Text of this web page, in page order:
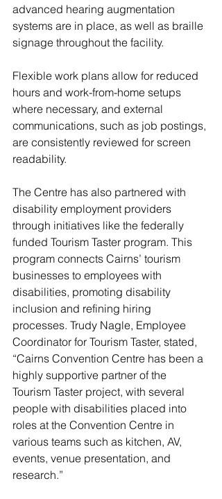
advanced hearing augmentation
systems are in place, as well as braille
signage throughout the facility.
Flexible work plans allow for reduced
hours and work-from-home setups
where necessary, and external
communications, such as job postings,
are consistently reviewed for screen
readability.
The Centre has also partnered with
disability employment providers
through initiatives like the federally
funded Tourism Taster program. This
program connects Cairns’ tourism
businesses to employees with
disabilities, promoting disability
inclusion and refining hiring
processes. Trudy Nagle, Employee
Coordinator for Tourism Taster, stated,
“Cairns Convention Centre has been a
highly supportive partner of the
Tourism Taster project, with several
people with disabilities placed into
roles at the Convention Centre in
various teams such as kitchen, AV,
events, venue presentation, and
research.”